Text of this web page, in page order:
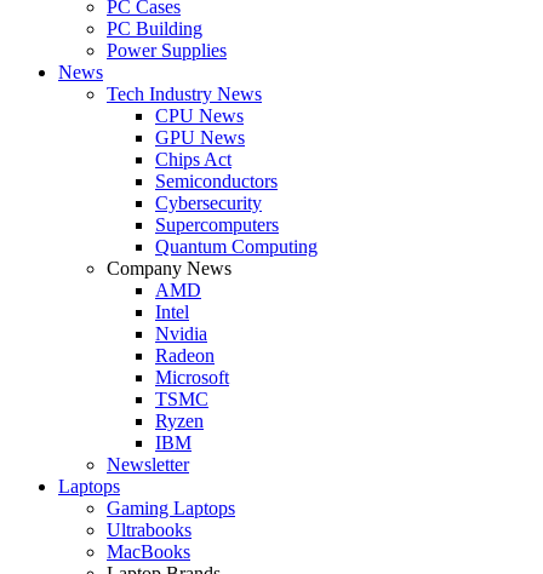
PC Cases
PC Building
Power Supplies
News
Tech Industry News
CPU News
GPU News
Chips Act
Semiconductors
Cybersecurity
Supercomputers
Quantum Computing
Company News
AMD
Intel
Nvidia
Radeon
Microsoft
TSMC
Ryzen
IBM
Newsletter
Laptops
Gaming Laptops
Ultrabooks
MacBooks